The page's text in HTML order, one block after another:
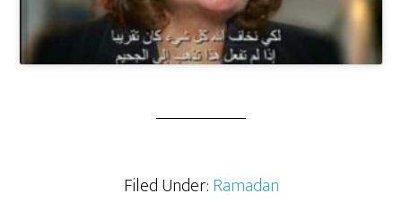
Filed Under:Ramadan